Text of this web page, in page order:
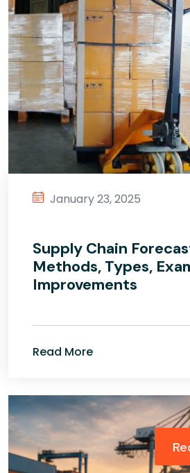
January 23, 2025
Supply Chain
Methods, Types,
Improvements
Read More